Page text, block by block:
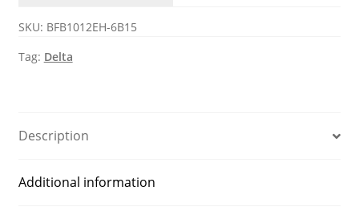
wire
DC
SKU: BFB1012EH-6B15
Tag: Delta
Description
Additional information